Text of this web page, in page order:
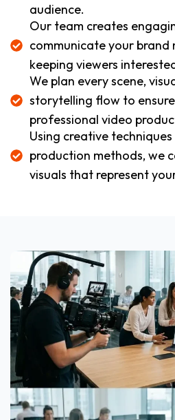
audience.
Our team creates
communicate your brand
keeping viewers
We plan every scene,
storytelling flow to
professional video
Using creative
production methods, we
visuals that represent